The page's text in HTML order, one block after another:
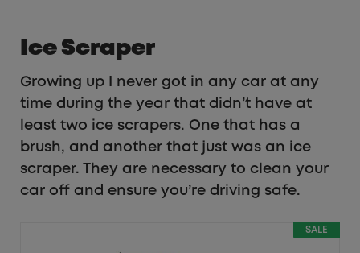
Ice Scraper
Growing up I never got in any car at any
time during the year that didn’t have at
least two ice scrapers. One that has a
brush, and another that just was an ice
scraper. They are necessary to clean your
car off and ensure you’re driving safe.
SALE